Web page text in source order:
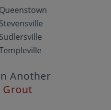
Queenstown
Stevensville
Sudlersville
Another
Grout